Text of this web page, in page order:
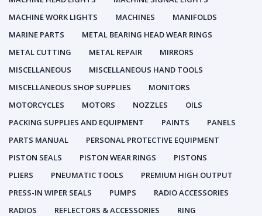
MACHINE WORK LIGHTS
MACHINES
MANIFOLDS
MARINE PARTS
METAL BEARING HEAD WEAR RINGS
METAL CUTTING
METAL REPAIR
MIRRORS
MISCELLANEOUS
MISCELLANEOUS HAND TOOLS
MISCELLANEOUS SHOP SUPPLIES
MONITORS
MOTORCYCLES
MOTORS NOZZLES
OILS
PACKING SUPPLIES AND EQUIPMENT
PAINTS
PANELS
PARTS MANUAL
PERSONAL PROTECTIVE EQUIPMENT
PISTON SEALS
PISTON WEAR RINGS
PISTONS
PLIERS
PNEUMATIC TOOLS
PREMIUM HIGH OUTPUT
PRESS-IN WIPER SEALS
PUMPS
RADIO ACCESSORIES
RADIOS
REFLECTORS & ACCESSORIES
RING